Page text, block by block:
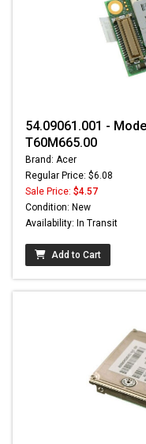
54.09061.001 -
T60M665.00
Brand: Acer
Regular Price: $6.08
Sale Price: $4.57
Condition: New
Availability: In Transit
Add to Cart